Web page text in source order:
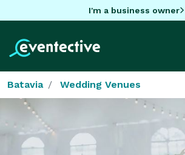
I'm a business owner
Batavia Wedding Venues